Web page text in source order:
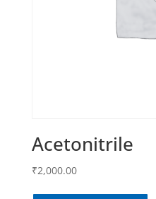
Acetonitrile
₹2,000.00